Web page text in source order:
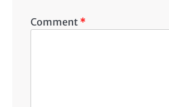
Comment *